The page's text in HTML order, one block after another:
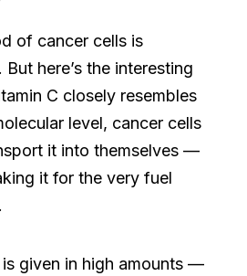
of cancer cells is
here’s the interesting
C closely resembles
level, cancer cells
it into themselves —
it for the very fuel
given in high amounts —